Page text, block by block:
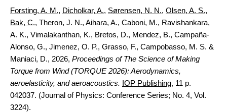
Forsting, A. M., Dicholkar, A., Sørensen, N. N., Olsen, A. S.,
Bak, C., Theron, J. N., Aihara, A., Caboni, M., Ravishankara,
A. K., Vimalakanthan, K., Bretos, D., Mendez, B., Campaña-
Alonso, G., Jimenez, O. P., Grasso, F., Campobasso, M. S. &
Maniaci, D., 2026, Proceedings of The Science of Making
Torque from Wind (TORQUE 2026): Aerodynamics,
aeroelasticity, and aeroacoustics. IOP Publishing, 11 p.
042037. (Journal of Physics: Conference Series; No. 4, Vol.
3224).